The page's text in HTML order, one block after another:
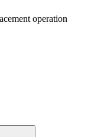
operation